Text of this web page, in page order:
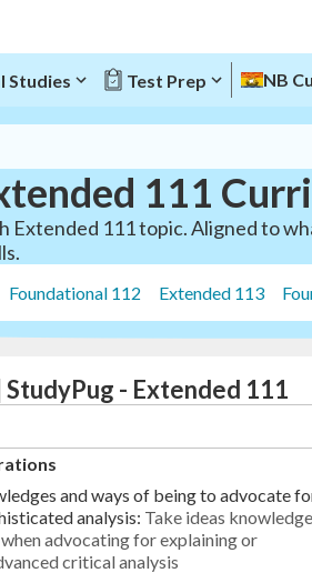
Studies Test Prep NB
111
Extended 111 topic. Aligned to
Foundational 112 Extended 113
- Extended 111
and ways of being to advocate
analysis: Take ideas
advocating for explaining or
critical analysis